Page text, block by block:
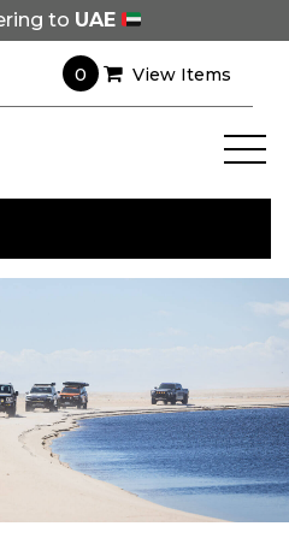
to UAE
0 View Items